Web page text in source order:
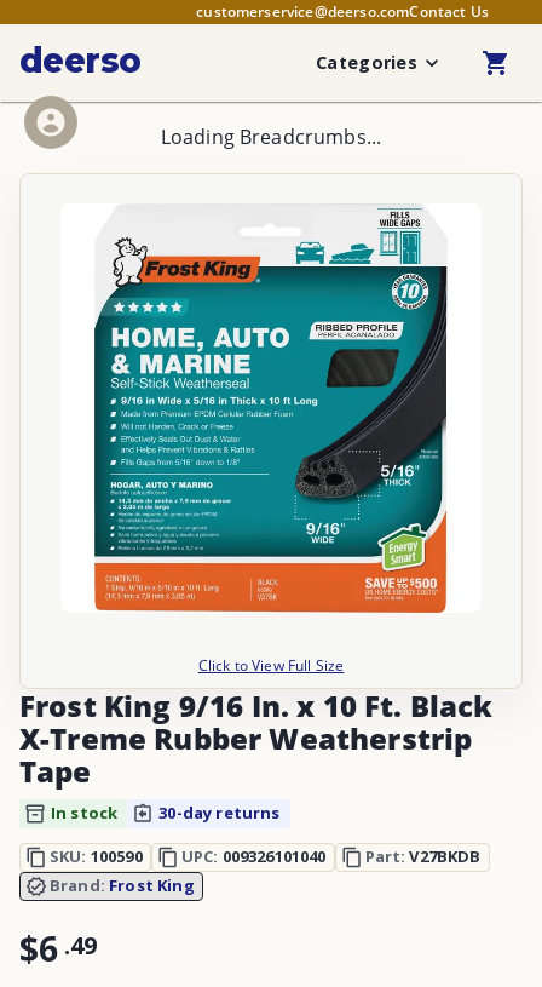
customerservice@deerso.comContact Us
deerso Categories
Loading Breadcrumbs...
Click to View Full Size
Frost King 9/16 In. x 10 Ft. Black
X-Treme Rubber Weatherstrip
Tape
In stock
30-day returns
SKU: 100590 UPC: 009326101040 Part:V27BKDB
Brand: Frost King
$6 .49